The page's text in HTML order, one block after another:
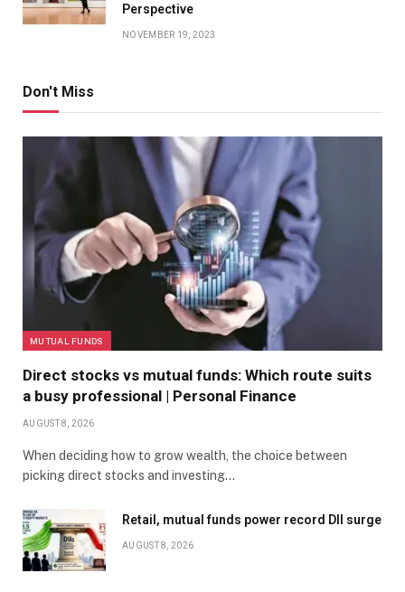
Perspective
NOVEMBER 19, 2023
Don't Miss
MUTUAL FUNDS
Direct stocks vs mutual funds: Which route suits
a busy professional | Personal Finance
AUGUST 8, 2026
When deciding how to grow wealth, the choice between
picking direct stocks and investing…
Retail, mutual funds power record DII surge
AUGUST 8, 2026